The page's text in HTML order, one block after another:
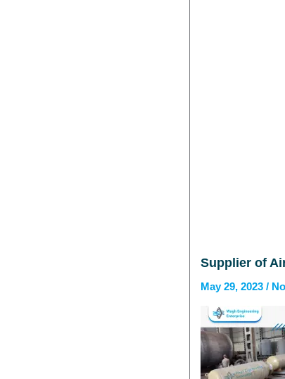
Supplier of
May 29, 2023